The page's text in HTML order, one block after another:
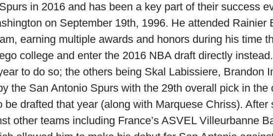
in 2016 and has been a key part of their success
on September 19th, 1996. He attended Rainier
earning multiple awards and honors during his time
college and enter the 2016 NBA draft directly
to do so; the others being Skal Labissiere, Brandon
the San Antonio Spurs with the 29th overall pick in
drafted that year (along with Marquese Chriss).
other teams including France’s ASVEL Villeurbanne